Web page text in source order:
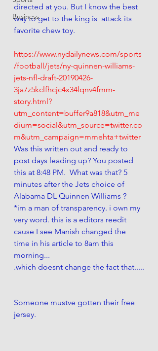
Business
directed at you. But I know the best
way to get to the king is  attack its
favorite chew toy.
https://www.nydailynews.com/sports
/football/jets/ny-quinnen-williams-
jets-nfl-draft-20190426-
3ja7z5kclfhcjc4x34lqnv4fmm-
story.html?
utm_content=buffer9a818&utm_me
dium=social&utm_source=twitter.co
m&utm_campaign=mmehta+twitter
Was this written out and ready to
post days leading up? You posted
this at 8:48 PM.  What was that? 5
minutes after the Jets choice of
Alabama DL Quinnen Williams ?
*im a man of transparency. i own my
very word. this is a editors reedit
cause I see Manish changed the
time in his article to 8am this
morning...
.which doesnt change the fact that.....
Someone mustve gotten their free
jersey.